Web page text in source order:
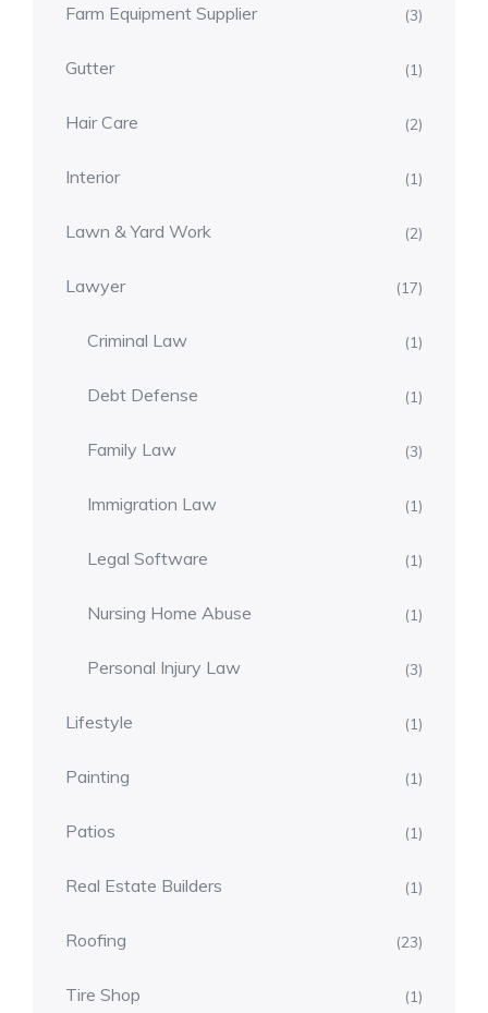
Farm Equipment Supplier (3)
Gutter (1)
Hair Care (2)
Interior (1)
Lawn & Yard Work (2)
Lawyer (17)
Criminal Law (1)
Debt Defense (1)
Family Law (3)
Immigration Law (1)
Legal Software (1)
Nursing Home Abuse (1)
Personal Injury Law (3)
Lifestyle (1)
Painting (1)
Patios (1)
Real Estate Builders (1)
Roofing (23)
Tire Shop (1)